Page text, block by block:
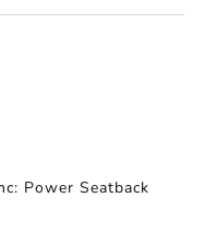
Power Seatback